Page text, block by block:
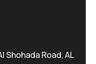
Shohada Road, AL